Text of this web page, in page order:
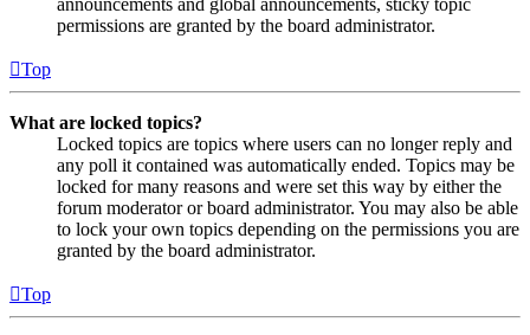
permissions are granted by the board administrator.
Top
What are locked topics?
Locked topics are topics where users can no longer reply and
any poll it contained was automatically ended. Topics may be
locked for many reasons and were set this way by either the
forum moderator or board administrator. You may also be able
to lock your own topics depending on the permissions you are
granted by the board administrator.
Top